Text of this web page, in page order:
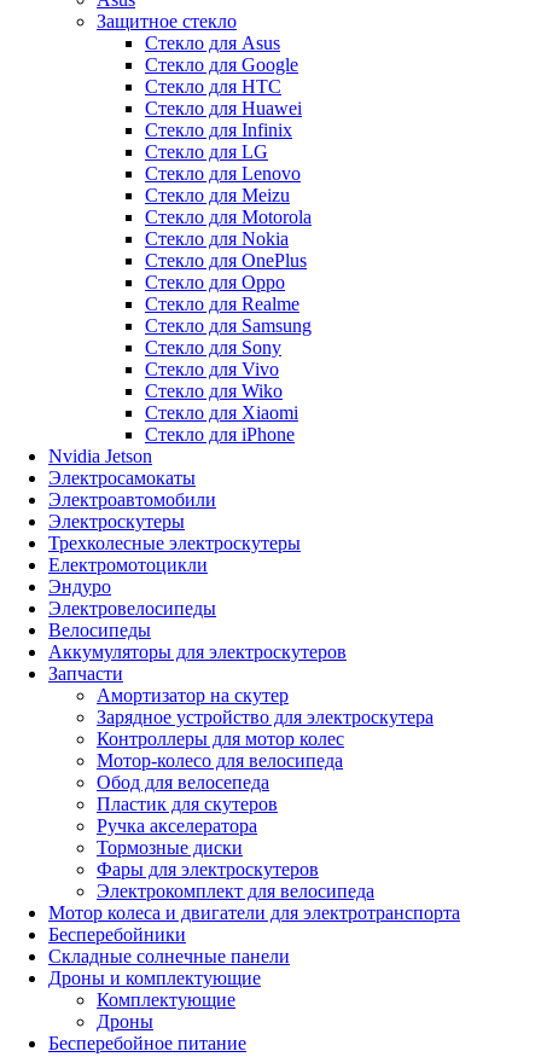
Защитное стекло
Стекло для Asus
Стекло для Google
Стекло для HTC
Стекло для Huawei
Стекло для Infinix
Стекло для LG
Стекло для Lenovo
Стекло для Meizu
Стекло для Motorola
Стекло для Nokia
Стекло для OnePlus
Стекло для Oppo
Стекло для Realme
Стекло для Samsung
Стекло для Sony
Стекло для Vivo
Стекло для Wiko
Стекло для Xiaomi
Стекло для iPhone
Nvidia Jetson
Электросамокаты
Электроавтомобили
Электроскутеры
Трехколесные электроскутеры
Електромотоцикли
Эндуро
Электровелосипеды
Велосипеды
Аккумуляторы для электроскутеров
Запчасти
Амортизатор на скутер
Зарядное устройство для электроскутера
Контроллеры для мотор колес
Мотор-колесо для велосипеда
Обод для велосепеда
Пластик для скутеров
Ручка акселератора
Тормозные диски
Фары для электроскутеров
Электрокомплект для велосипеда
Мотор колеса и двигатели для электротранспорта
Бесперебойники
Складные солнечные панели
Дроны и комплектующие
Комплектующие
Дроны
Бесперебойное питание